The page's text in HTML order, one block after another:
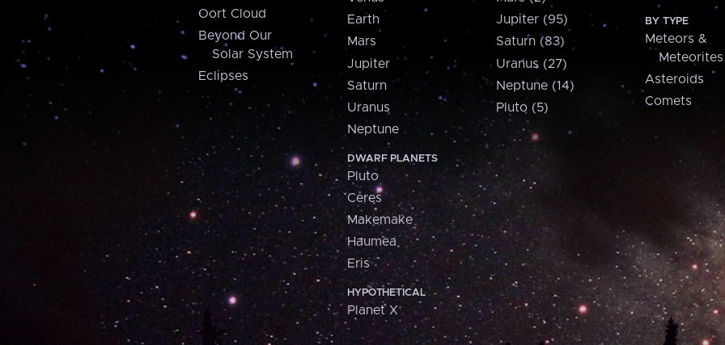
Oort Cloud
Beyond Our
Solar System
Eclipses
Earth
Mars
Jupiter
Saturn
Uranus
Neptune
DWARF PLANETS
Pluto
Ceres
Makemake
Haumea
Eris
HYPOTHETICAL
Planet X
Jupiter (95)
Saturn (83)
Uranus (27)
Neptune (14)
Pluto (5)
BY TYPE
Meteors &
Meteorites
Asteroids
Comets